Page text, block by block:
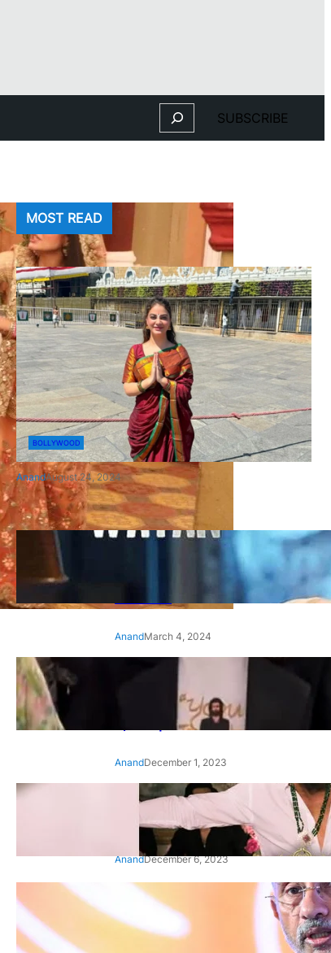
Search SUBSCRIBE
MOST READ
BOLLYWOOD
AnandAugust 24, 2024
‘Ae Watan Mere Watan’:
Gripping trailer of Sara Ali
Khan’s historic thriller-drama
AnandMarch 4, 2024
‘Animal’ screening: Alia Bhatt
wears customised T-shirt
with hubby Ranbir’s face on
it, see pic
AnandDecember 1, 2023
‘Animal’: Bobby Deol’s entry
song ‘Jamal Kudu’ out now
AnandDecember 6, 2023
‘Architect Of Modern US-India
Relations’: Top Biden Officials
Praise For S Jaishankar